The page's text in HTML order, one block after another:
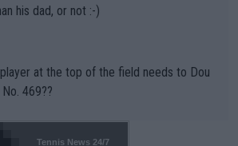
his dad, or not :-)
at the top of the field needs to Dou
469??
Tennis News 24/7